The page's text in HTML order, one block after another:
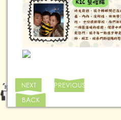
NEXT
PREVIOUS
BACK